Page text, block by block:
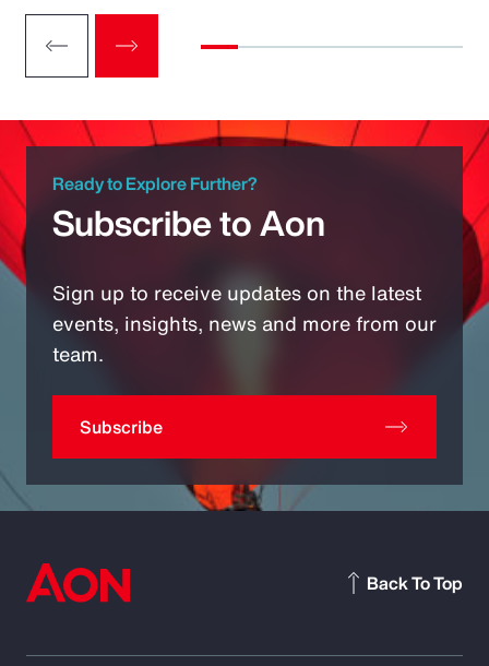
Ready to Explore Further?
Subscribe to Aon
Sign up to receive updates on the latest
events, insights, news and more from our
team.
Subscribe
Back To Top